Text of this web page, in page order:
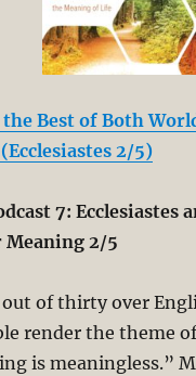
Best of Both
2/5)
7: Ecclesiastes
Meaning 2/5
of thirty over
render the theme of
is meaningless.”